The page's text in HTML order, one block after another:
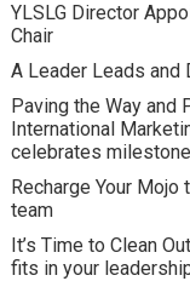
YLSLG Director
Chair
A Leader Leads and
Paving the Way and
International
celebrates
Recharge Your
team
It’s Time to Clean
fits in your